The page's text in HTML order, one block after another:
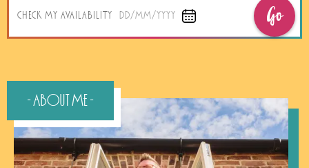
CHECK MY AVAILABILITY DD/MM/YYYY Go
- About Me -